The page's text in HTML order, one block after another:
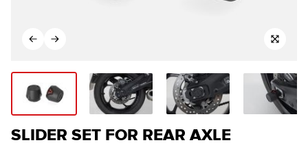
SLIDER SET FOR REAR AXLE